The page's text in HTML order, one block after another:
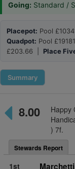
Going: Standard /
Placepot: Pool
Quadpot: Pool
£203.66 | Place
Summary
8.00
Happy
) 7f.
Stewards Report
1st